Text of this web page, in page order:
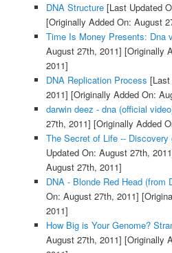
DNA Structure[Last Updated
[Originally Added On: August
Time Is Money Presents: Dna
August 27th, 2011] [Originally
2011]
DNA Replication Process [Last
2011] [Originally Added On:
darwin deez - dna (official
27th, 2011] [Originally Added
The Secret of Life -- Discovery
Updated On: August 27th,
August 27th, 2011]
DNA - Blonde Red Head (from
On: August 27th, 2011]
2011]
How Big is Your Genome?
August 27th, 2011] [Originally